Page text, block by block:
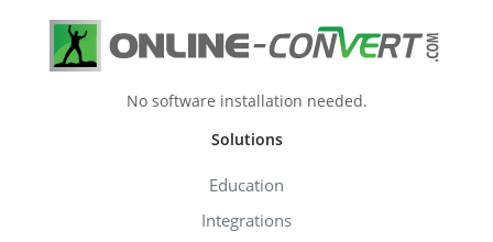
No software installation needed.
Solutions
Education
Integrations